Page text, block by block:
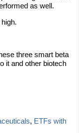
as well.
three smart beta
it and other biotech
, ETFs with